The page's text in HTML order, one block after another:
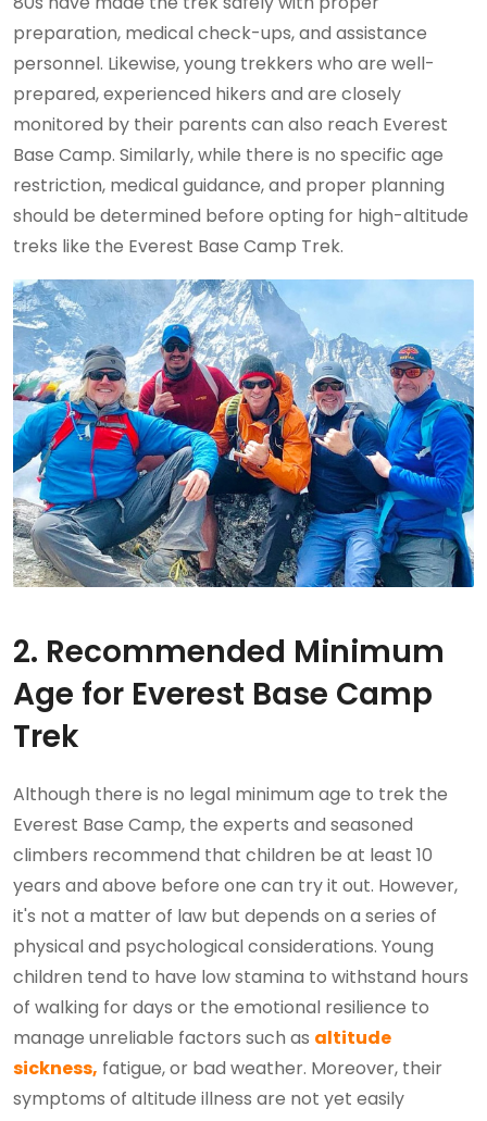
preparation, medical check-ups, and assistance
personnel. Likewise, young trekkers who are well-
prepared, experienced hikers and are closely
monitored by their parents can also reach Everest
Base Camp. Similarly, while there is no specific age
restriction, medical guidance, and proper planning
should be determined before opting for high-altitude
treks like the Everest Base Camp Trek.
2. Recommended Minimum
Age for Everest Base Camp
Trek
Although there is no legal minimum age to trek the
Everest Base Camp, the experts and seasoned
climbers recommend that children be at least 10
years and above before one can try it out. However,
it's not a matter of law but depends on a series of
physical and psychological considerations. Young
children tend to have low stamina to withstand hours
of walking for days or the emotional resilience to
manage unreliable factors such as altitude
sickness, fatigue, or bad weather. Moreover, their
symptoms of altitude illness are not yet easily